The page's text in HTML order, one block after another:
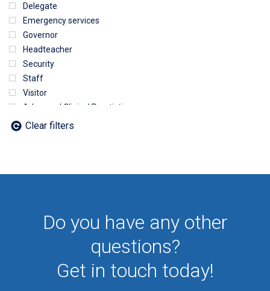
Delegate
Emergency services
Governor
Headteacher
Security
Staff
Visitor
Advanced Clinical Practictioner
Deputy Headteacher
Clear filters
Do you have any other
questions?
Get in touch today!